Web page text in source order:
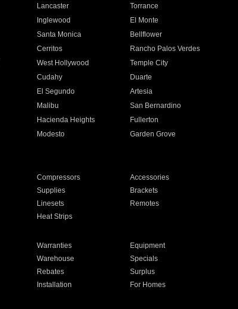
Lancaster
Torrance
Inglewood
El Monte
Santa Monica
Bellflower
Cerritos
Rancho Palos Verdes
West Hollywood
Temple City
Cudahy
Duarte
El Segundo
Artesia
Malibu
San Bernardino
Hacienda Heights
Fullerton
Modesto
Garden Grove
Compressors
Accessories
Supplies
Brackets
Linesets
Remotes
Heat Strips
Warranties
Equipment
Warehouse
Specials
Rebates
Surplus
Installation
For Homes